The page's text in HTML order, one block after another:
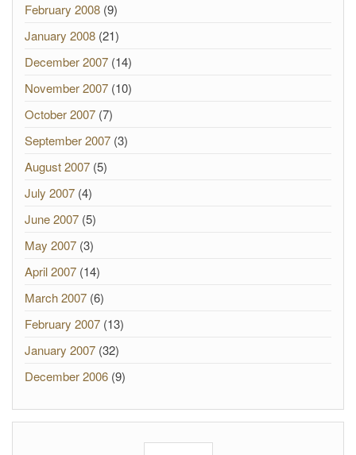
February 2008 (9)
January 2008 (21)
December 2007 (14)
November 2007 (10)
October 2007 (7)
September 2007 (3)
August 2007 (5)
July 2007 (4)
June 2007 (5)
May 2007 (3)
April 2007 (14)
March 2007 (6)
February 2007 (13)
January 2007 (32)
December 2006 (9)